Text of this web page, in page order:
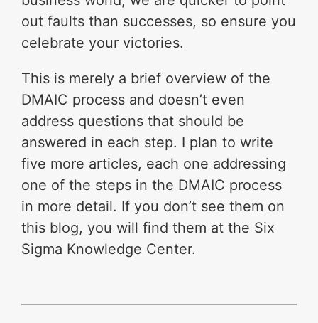
out faults than successes, so ensure you
celebrate your victories.
This is merely a brief overview of the
DMAIC process and doesn’t even
address questions that should be
answered in each step. I plan to write
five more articles, each one addressing
one of the steps in the DMAIC process
in more detail. If you don’t see them on
this blog, you will find them at the Six
Sigma Knowledge Center.